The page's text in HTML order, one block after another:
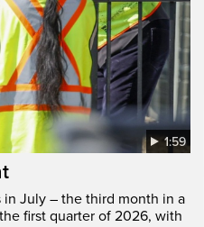
1:59
July – the third month in a
first quarter of 2026, with